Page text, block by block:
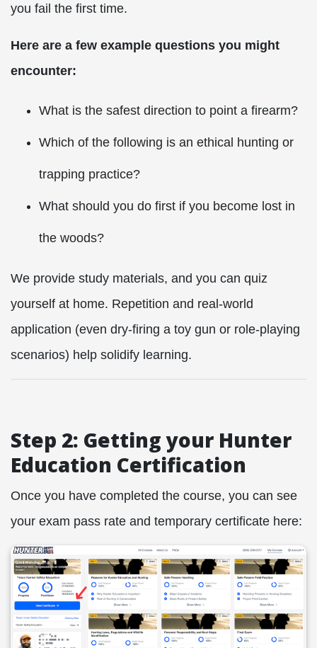
you fail the first time.
Here are a few example questions you might
encounter:
What is the safest direction to point a firearm?
Which of the following is an ethical hunting or
trapping practice?
What should you do first if you become lost in
the woods?
We provide study materials, and you can quiz
yourself at home. Repetition and real-world
application (even dry-firing a toy gun or role-playing
scenarios) help solidify learning.
Step 2: Getting your Hunter
Education Certification
Once you have completed the course, you can see
your exam pass rate and temporary certificate here: